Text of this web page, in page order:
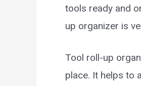
tools ready and
up organizer is
Tool roll-up
place. It helps to